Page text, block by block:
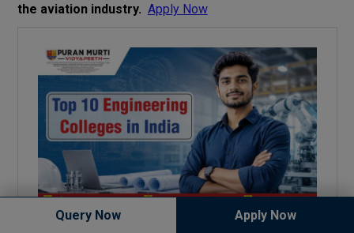
the aviation industry. Apply Now
Query Now Apply Now